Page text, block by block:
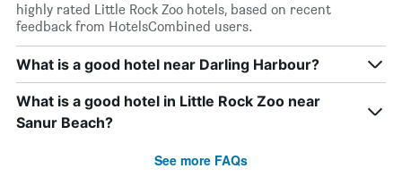
highly rated Little Rock Zoo hotels, based on recent
feedback from HotelsCombined users.
What is a good hotel near Darling Harbour?
What is a good hotel in Little Rock Zoo near
Sanur Beach?
See more FAQs